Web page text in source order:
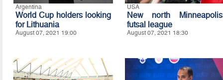
Argentina
World Cup holders looking
for Lithuania
August 07, 2021 19:00
USA
New north Minneapolis
futsal league
August 07, 2021 18:30